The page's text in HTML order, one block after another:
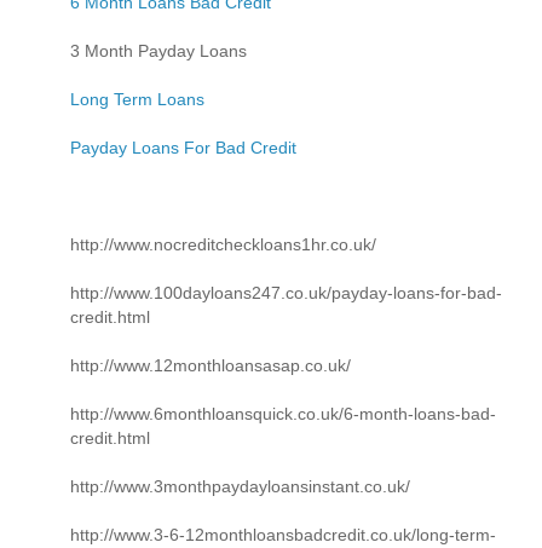
3 Month Payday Loans
Long Term Loans
Payday Loans For Bad Credit
http://www.nocreditcheckloans1hr.co.uk/
http://www.100dayloans247.co.uk/payday-loans-for-bad-
credit.html
http://www.12monthloansasap.co.uk/
http://www.6monthloansquick.co.uk/6-month-loans-bad-
credit.html
http://www.3monthpaydayloansinstant.co.uk/
http://www.3-6-12monthloansbadcredit.co.uk/long-term-